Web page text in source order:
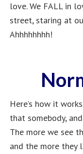
love. We FALL in
street, staring at
Ahhhhhhhh!
Here’s how it
that somebody,
The more we see
and the more they